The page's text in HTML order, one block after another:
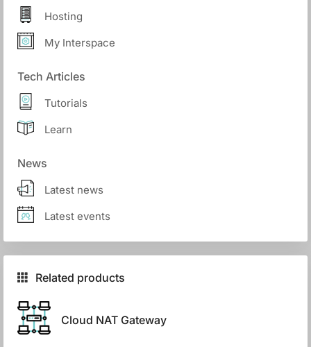
Hosting
My Interspace
Tech Articles
Tutorials
Learn
News
Latest news
Latest events
Related products
Cloud NАТ Gateway